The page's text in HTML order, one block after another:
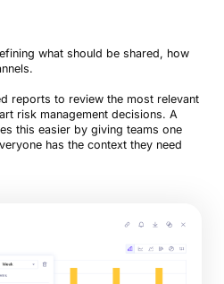
what should be shared, how
reports to review the most relevant
risk management decisions. A
this easier by giving teams one
has the context they need